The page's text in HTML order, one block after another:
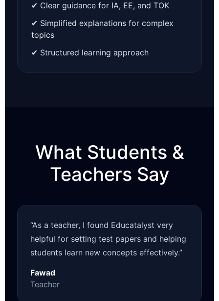
✔ Clear guidance for IA, EE, and TOK
✔ Simplified explanations for complex
topics
✔ Structured learning approach
What Students &
Teachers Say
“As a teacher, I found Educatalyst very
helpful for setting test papers and helping
students learn new concepts effectively.”
Fawad
Teacher